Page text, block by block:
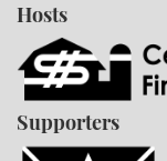
Hosts
Supporters